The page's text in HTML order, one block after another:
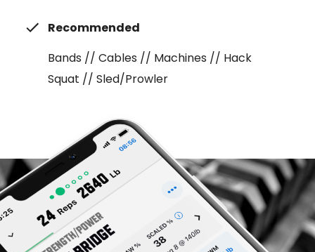
Recommended
Bands // Cables // Machines // Hack
Squat // Sled/Prowler